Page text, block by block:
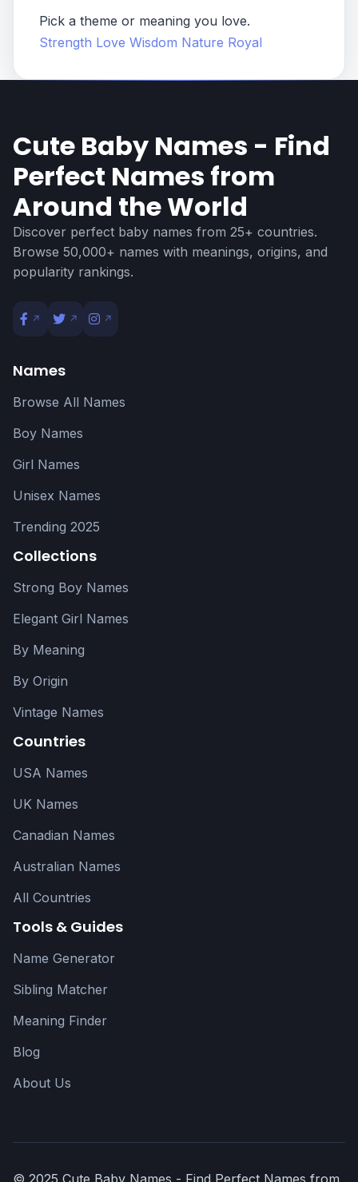
Pick a theme or meaning you love.
Strength Love Wisdom Nature Royal
Cute Baby Names - Find
Perfect Names from
Around the World
Discover perfect baby names from 25+ countries.
Browse 50,000+ names with meanings, origins, and
popularity rankings.
Names
Browse All Names
Boy Names
Girl Names
Unisex Names
Trending 2025
Collections
Strong Boy Names
Elegant Girl Names
By Meaning
By Origin
Vintage Names
Countries
USA Names
UK Names
Canadian Names
Australian Names
All Countries
Tools & Guides
Name Generator
Sibling Matcher
Meaning Finder
Blog
About Us
© 2025 Cute Baby Names - Find Perfect Names from